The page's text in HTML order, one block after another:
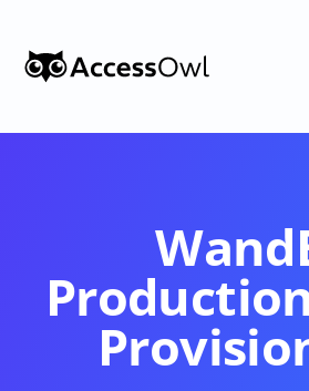
Alternative to Okta
Blog